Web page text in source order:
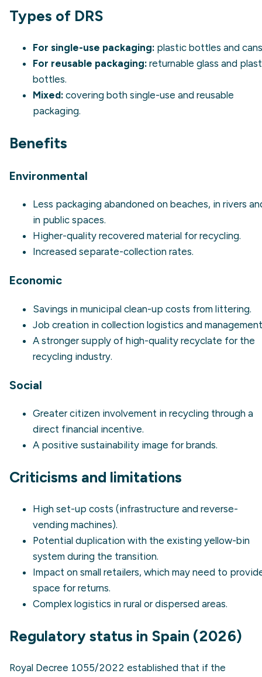
Types of DRS
For single-use packaging: plastic bottles and
For reusable packaging: returnable glass and
bottles.
Mixed: covering both single-use and reusable
packaging.
Benefits
Environmental
Less packaging abandoned on beaches, in rivers
in public spaces.
Higher-quality recovered material for recycling.
Increased separate-collection rates.
Economic
Savings in municipal clean-up costs from littering.
Job creation in collection logistics and
A stronger supply of high-quality recyclate for the
recycling industry.
Social
Greater citizen involvement in recycling through a
direct financial incentive.
A positive sustainability image for brands.
Criticisms and limitations
High set-up costs (infrastructure and reverse-
vending machines).
Potential duplication with the existing yellow-bin
system during the transition.
Impact on small retailers, which may need to
space for returns.
Complex logistics in rural or dispersed areas.
Regulatory status in Spain (2026)
Royal Decree 1055/2022 established that if the